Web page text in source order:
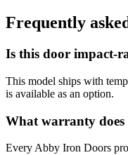
Frequently
Is this door impact-
This model ships with
is available as an option.
What warranty does
Every Abby Iron Doors